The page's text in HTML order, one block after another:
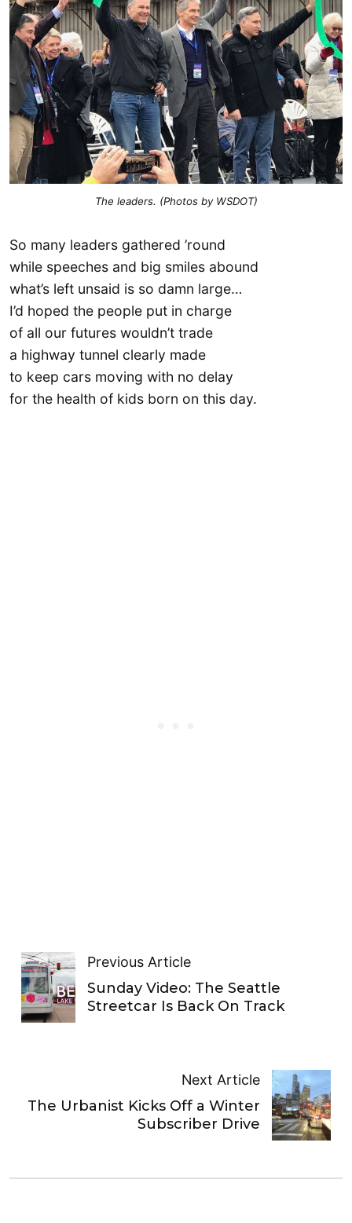
The leaders. (Photos by WSDOT)
So many leaders gathered ’round
while speeches and big smiles abound
what’s left unsaid is so damn large…
I’d hoped the people put in charge
of all our futures wouldn’t trade
a highway tunnel clearly made
to keep cars moving with no delay
for the health of kids born on this day.
Previous Article
Sunday Video: The Seattle
Streetcar Is Back On Track
Next Article
The Urbanist Kicks Off a Winter
Subscriber Drive